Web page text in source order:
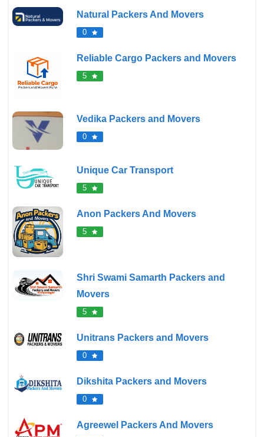
Natural Packers And Movers
0
Reliable Cargo Packers and Movers
5
Vedika Packers and Movers
0
Unique Car Transport
5
Anon Packers And Movers
5
Shri Swami Samarth Packers and
Movers
5
Unitrans Packers and Movers
0
Dikshita Packers and Movers
0
Agreewel Packers And Movers